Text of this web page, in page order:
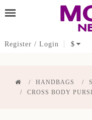
Register / Login $
HANDBAGS
CROSS BODY